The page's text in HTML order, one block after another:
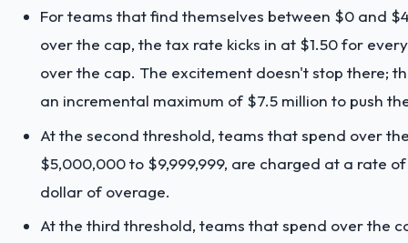
For teams that find themselves between $0 and
over the cap, the tax rate kicks in at $1.50 for
over the cap. The excitement doesn't stop there;
an incremental maximum of $7.5 million to push
At the second threshold, teams that spend over
$5,000,000 to $9,999,999, are charged at a rate of
dollar of overage.
At the third threshold, teams that spend over the